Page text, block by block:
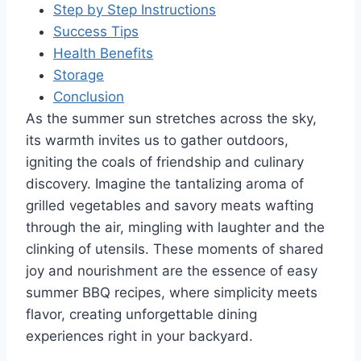
Step by Step Instructions
Success Tips
Health Benefits
Storage
Conclusion
As the summer sun stretches across the sky,
its warmth invites us to gather outdoors,
igniting the coals of friendship and culinary
discovery. Imagine the tantalizing aroma of
grilled vegetables and savory meats wafting
through the air, mingling with laughter and the
clinking of utensils. These moments of shared
joy and nourishment are the essence of easy
summer BBQ recipes, where simplicity meets
flavor, creating unforgettable dining
experiences right in your backyard.